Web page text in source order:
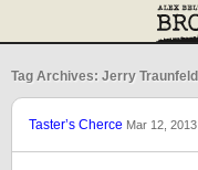
Tag Archives: Jerry Traunfeld
Taster’s Cherce Mar 12, 2013